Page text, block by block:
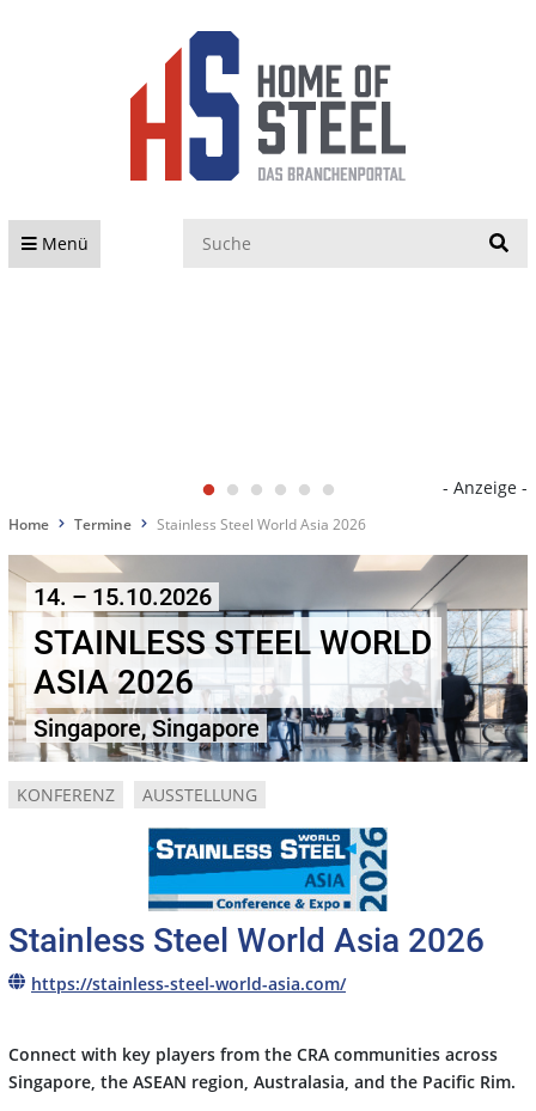
Menü
- Anzeige -
Home Termine Stainless Steel World Asia 2026
14. – 15.10.2026
STAINLESS STEEL WORLD
ASIA 2026
Singapore, Singapore
KONFERENZ AUSSTELLUNG
Stainless Steel World Asia 2026
https://stainless-steel-world-asia.com/
Connect with key players from the CRA communities across
Singapore, the ASEAN region, Australasia, and the Pacific Rim.